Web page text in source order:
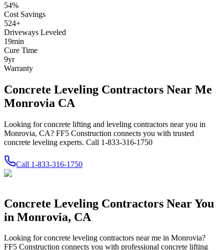
54%
Cost Savings
524+
Driveways Leveled
19min
Cure Time
9yr
Warranty
Concrete Leveling Contractors Near Me
Monrovia CA
Looking for concrete lifting and leveling contractors near you in
Monrovia, CA? FF5 Construction connects you with trusted
concrete leveling experts. Call 1-833-316-1750
Call 1-833-316-1750
Concrete Leveling Contractors Near You
in Monrovia, CA
Looking for concrete leveling contractors near me in Monrovia?
FF5 Construction connects you with professional concrete lifting